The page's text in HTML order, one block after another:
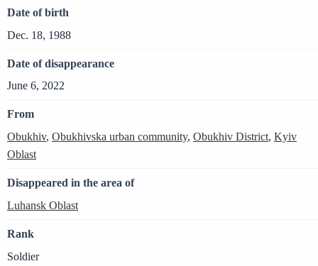
Date of birth
Dec. 18, 1988
Date of disappearance
June 6, 2022
From
Obukhiv, Obukhivska urban community, Obukhiv District, Kyiv
Oblast
Disappeared in the area of
Luhansk Oblast
Rank
Soldier